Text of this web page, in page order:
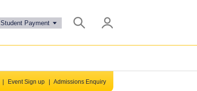
Student Payment
Event Sign up Admissions Enquiry